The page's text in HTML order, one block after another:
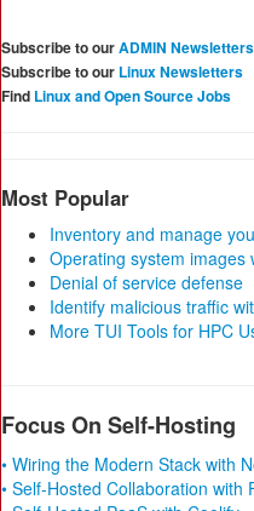
Subscribe to ourADMIN Newsletters
Subscribe to our Linux Newsletters
Find Linux and Open Source Jobs
Most Popular
Inventory and manage
Operating system images
Denial of service defense
Identify malicious traffic
More TUI Tools for HPC
Focus On Self-Hosting
• Wiring the Modern Stack with
• Self-Hosted Collaboration with